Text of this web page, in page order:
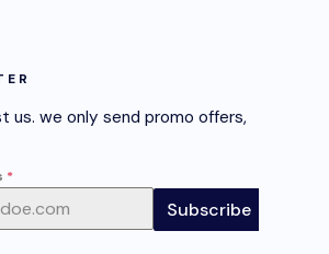
us. we only send promo offers,
*
Subscribe